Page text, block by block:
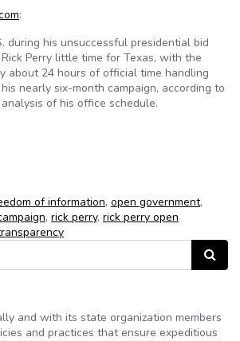
:
during his unsuccessful presidential bid
Perry little time for Texas, with the
about 24 hours of official time handling
nearly six-month campaign, according to
of his office schedule.
of information, open government,
, rick perry, rick perry open
Search
and with its state organization members
and practices that ensure expeditious